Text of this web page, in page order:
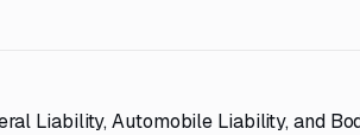
Liability, Automobile Liability, and